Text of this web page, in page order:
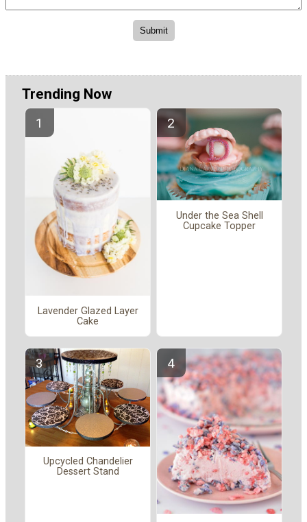
Trending Now
Lavender Glazed Layer
Cake
Under the Sea Shell
Cupcake Topper
Upcycled Chandelier
Dessert Stand